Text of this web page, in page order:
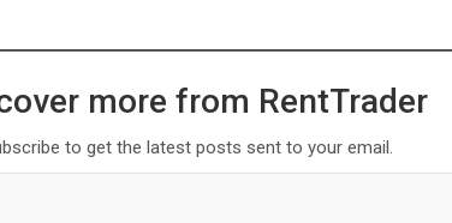
more from RentTrader
to get the latest posts sent to your email.